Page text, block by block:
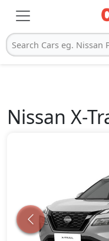
Search Cars eg. Nissan
Nissan X-